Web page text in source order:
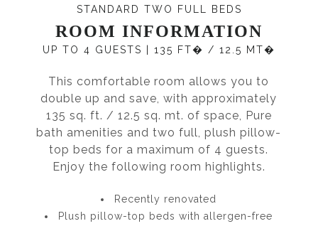
STANDARD TWO FULL BEDS
ROOM INFORMATION
UP TO 4 GUESTS 135 FT� / 12.5 MT�
This comfortable room allows you to
double up and save, with approximately
135 sq. ft. / 12.5 sq. mt. of space, Pure
bath amenities and two full, plush pillow-
top beds for a maximum of 4 guests.
Enjoy the following room highlights.
Recently renovated
Plush pillow-top beds with allergen-free